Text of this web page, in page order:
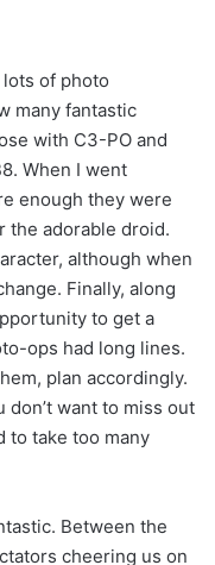
of photo
many fantastic
with C3-PO and
When I went
enough they were
the adorable droid.
although when
Finally, along
to get a
ops had long lines.
plan accordingly.
don’t want to miss out
to take too many
Between the
cheering us on